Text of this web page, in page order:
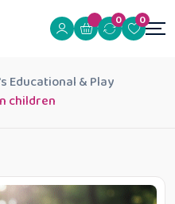
0 0
Educational & Play
children